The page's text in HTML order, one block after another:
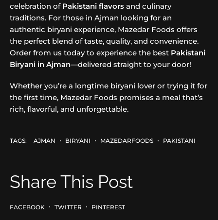
celebration of Pakistani flavors and culinary
traditions. For those in Ajman looking for an
authentic biryani experience, Mazedar Foods offers
the perfect blend of taste, quality, and convenience.
Order from us today to experience the best Pakistani
Biryani in Ajman—delivered straight to your door!
Whether you’re a longtime biryani lover or trying it for
the first time, Mazedar Foods promises a meal that’s
rich, flavorful, and unforgettable.
TAGS: AJMAN BIRYANI MAZEDARFOODS PAKISTANI
Share This Post
FACEBOOK TWITTER PINTEREST